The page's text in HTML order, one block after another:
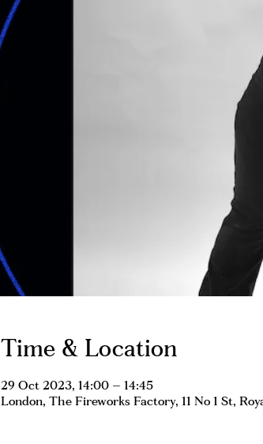
Time & Location
29 Oct 2023, 14:00 – 14:45
London, The Fireworks Factory, 11 No 1 St,